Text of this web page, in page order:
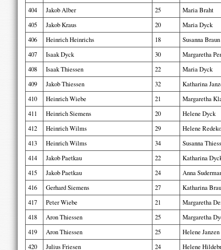
404
Jakob Alber 25
Maria Braht
405
Jakob Kraus 20
Maria Dyck
406
Heinrich Heinrichs 18
Susanna Braun
407
Isaak Dyck 30
Margaretha
408
Isaak Thiessen 22
Maria Dyck
409
Jakob Thiessen 32
Katharina
410
Heinrich Wiebe 21
Margaretha
411
Heinrich Siemens 20
Helene Dyck
412
Heinrich Wilms 29
Helene
413
Heinrich Wilms 34
Susanna
414
Jakob Paetkau 22
Katharina
415
Jakob Paetkau 24
Anna
416
Gerhard Siemens 27
Katharina
417
Peter Wiebe 21
Margaretha
418
Aron Thiessen 25
Margaretha
419
Aron Thiessen 25
Helene Janzen
420
Julius Friesen 24 Helene